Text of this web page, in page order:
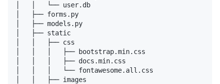
│   │   └── user.db
│   ├── forms.py
│   ├── models.py
│   ├── static
│   │   ├── css
│   │   │   ├── bootstrap.min.css
│   │   │   ├── docs.min.css
│   │   │   └── fontawesome.all.css
│   │   ├── images